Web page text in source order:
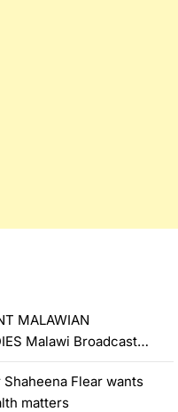
MALAWIAN
Malawi Broadcast…
Flear wants
matters